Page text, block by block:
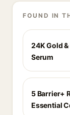
FOUND IN
24K Gold
Serum
5 Barrier+
Essential